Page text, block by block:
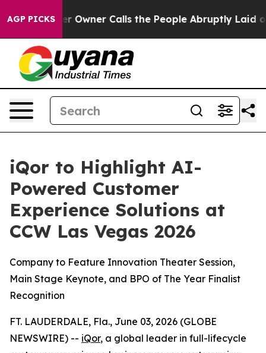
AGP PICKSOwner Calls the People Abruptly Laid off
iQor to Highlight AI-
Powered Customer
Experience Solutions at
CCW Las Vegas 2026
Company to Feature Innovation Theater Session,
Main Stage Keynote, and BPO of The Year Finalist
Recognition
FT. LAUDERDALE, Fla., June 03, 2026 (GLOBE
NEWSWIRE) -- iQor, a global leader in full-lifecycle